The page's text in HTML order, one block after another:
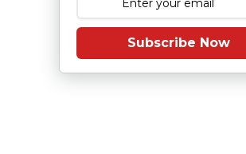
Subscribe Now